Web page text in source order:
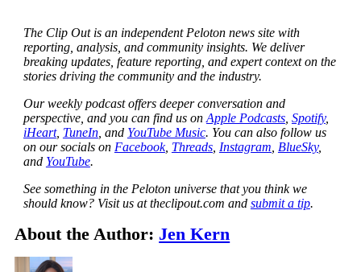
The Clip Out is an independent Peloton news site with
reporting, analysis, and community insights. We deliver
breaking updates, feature reporting, and expert context on the
stories driving the community and the industry.
Our weekly podcast offers deeper conversation and
perspective, and you can find us on Apple Podcasts, Spotify,
iHeart, TuneIn, and YouTube Music. You can also follow us
on our socials on Facebook, Threads, Instagram BlueSky,
and YouTube.
See something in the Peloton universe that you think we
should know? Visit us at theclipout.com and submit a tip.
About the Author: Jen Kern